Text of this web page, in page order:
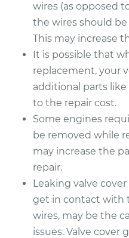
wires (as opposed
the wires should
This may increase
It is possible that
replacement, your
additional parts
to the repair cost.
Some engines
be removed while
may increase the
repair.
Leaking valve
get in contact with
wires, may be the
issues. Valve cover